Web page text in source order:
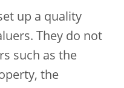
up a quality
They do not
such as the
the